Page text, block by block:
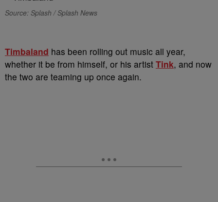
Source: Splash / Splash News
Timbaland has been rolling out music all year,
whether it be from himself, or his artist Tink, and now
the two are teaming up once again.